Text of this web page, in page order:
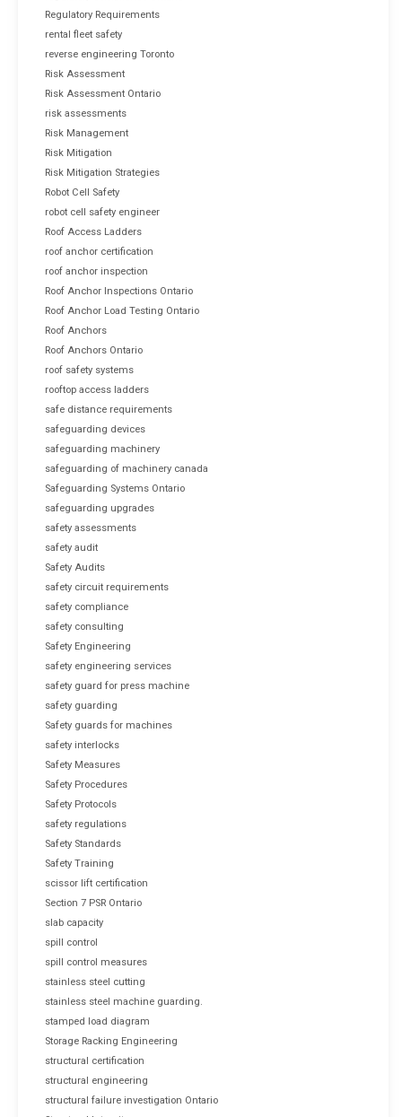
Regulatory Requirements
rental fleet safety
reverse engineering Toronto
Risk Assessment
Risk Assessment Ontario
risk assessments
Risk Management
Risk Mitigation
Risk Mitigation Strategies
Robot Cell Safety
robot cell safety engineer
Roof Access Ladders
roof anchor certification
roof anchor inspection
Roof Anchor Inspections Ontario
Roof Anchor Load Testing Ontario
Roof Anchors
Roof Anchors Ontario
roof safety systems
rooftop access ladders
safe distance requirements
safeguarding devices
safeguarding machinery
safeguarding of machinery canada
Safeguarding Systems Ontario
safeguarding upgrades
safety assessments
safety audit
Safety Audits
safety circuit requirements
safety compliance
safety consulting
Safety Engineering
safety engineering services
safety guard for press machine
safety guarding
Safety guards for machines
safety interlocks
Safety Measures
Safety Procedures
Safety Protocols
safety regulations
Safety Standards
Safety Training
scissor lift certification
Section 7 PSR Ontario
slab capacity
spill control
spill control measures
stainless steel cutting
stainless steel machine guarding.
stamped load diagram
Storage Racking Engineering
structural certification
structural engineering
structural failure investigation Ontario